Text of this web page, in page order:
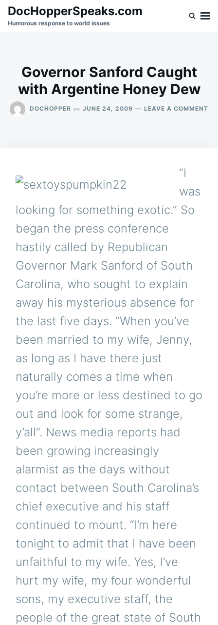
SkipSearch
for:
DocHopperSpeaks.com
Humorous response to world issues
Governor Sanford Caught
with Argentine Honey Dew
DOCHOPPER on JUNE 24, 2009 LEAVE A COMMENT
“I
was
looking for something exotic.” So
began the press conference
hastily called by Republican
Governor Mark Sanford of South
Carolina, who sought to explain
away his mysterious absence for
the last five days. “When you’ve
been married to my wife, Jenny,
as long as I have there just
naturally comes a time when
you’re more or less destined to go
out and look for some strange,
y’all”. News media reports had
been growing increasingly
alarmist as the days without
contact between South Carolina’s
chief executive and his staff
continued to mount. “I’m here
tonight to admit that I have been
unfaithful to my wife. Yes, I’ve
hurt my wife, my four wonderful
sons, my executive staff, the
people of the great state of South